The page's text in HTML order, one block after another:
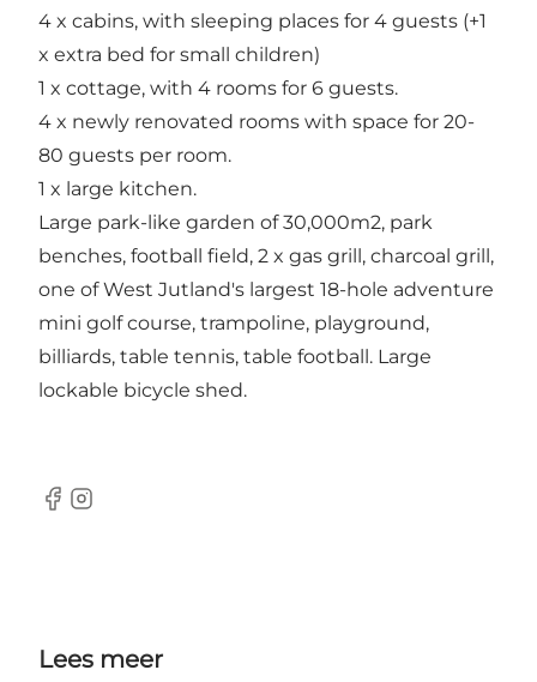
4 x cabins, with sleeping places for 4 guests (+1
x extra bed for small children)
1 x cottage, with 4 rooms for 6 guests.
4 x newly renovated rooms with space for 20-
80 guests per room.
1 x large kitchen.
Large park-like garden of 30,000m2, park
benches, football field, 2 x gas grill, charcoal grill,
one of West Jutland's largest 18-hole adventure
mini golf course, trampoline, playground,
billiards, table tennis, table football. Large
lockable bicycle shed.
Facebook
Instagram
Lees meer